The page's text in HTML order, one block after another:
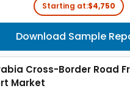
Starting at:$4,750
Download Sample
Cross-Border Road
Market